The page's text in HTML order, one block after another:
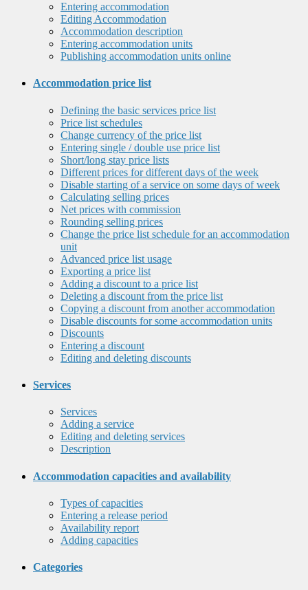
Entering accommodation
Editing Accommodation
Accommodation description
Entering accommodation units
Publishing accommodation units online
Accommodation price list
Defining the basic services price list
Price list schedules
Change currency of the price list
Entering single / double use price list
Short/long stay price lists
Different prices for different days of the week
Disable starting of a service on some days of week
Calculating selling prices
Net prices with commission
Rounding selling prices
Change the price list schedule for an accommodation
unit
Advanced price list usage
Exporting a price list
Adding a discount to a price list
Deleting a discount from the price list
Copying a discount from another accommodation
Disable discounts for some accommodation units
Discounts
Entering a discount
Editing and deleting discounts
Services
Services
Adding a service
Editing and deleting services
Description
Accommodation capacities and availability
Types of capacities
Entering a release period
Availability report
Adding capacities
Categories